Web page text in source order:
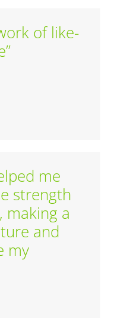
of like-
me
strength
making a
and
my